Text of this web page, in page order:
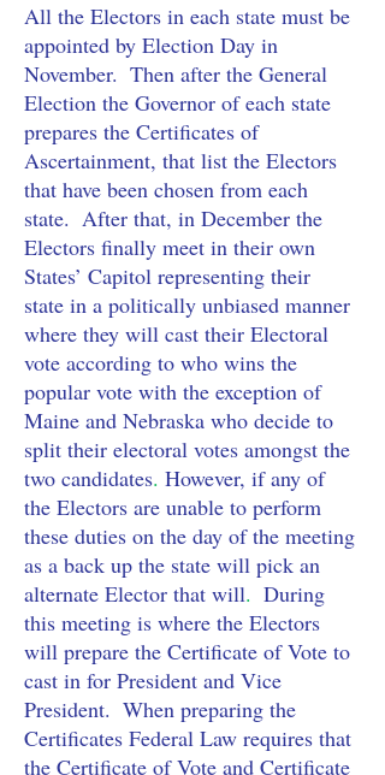
All the Electors in each state must be
appointed by Election Day in
November.  Then after the General
Election the Governor of each state
prepares the Certificates of
Ascertainment, that list the Electors
that have been chosen from each
state.  After that, in December the
Electors finally meet in their own
States’ Capitol representing their
state in a politically unbiased manner
where they will cast their Electoral
vote according to who wins the
popular vote with the exception of
Maine and Nebraska who decide to
split their electoral votes amongst the
two candidates. However, if any of
the Electors are unable to perform
these duties on the day of the meeting
as a back up the state will pick an
alternate Elector that will.
  During
this meeting is where the Electors
will prepare the Certificate of Vote to
cast in for President and Vice
President.  When preparing the
Certificates Federal Law requires that
the Certificate of Vote and Certificate